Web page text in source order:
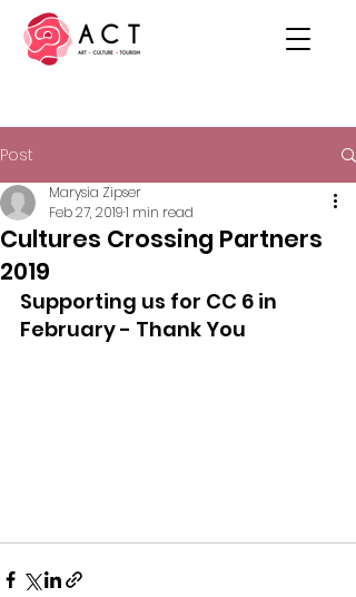
Post
Cultures Crossing Partners
2019
Marysia Zipser
Feb 27, 20191 min read
Supporting us for CC 6 in
February - Thank You